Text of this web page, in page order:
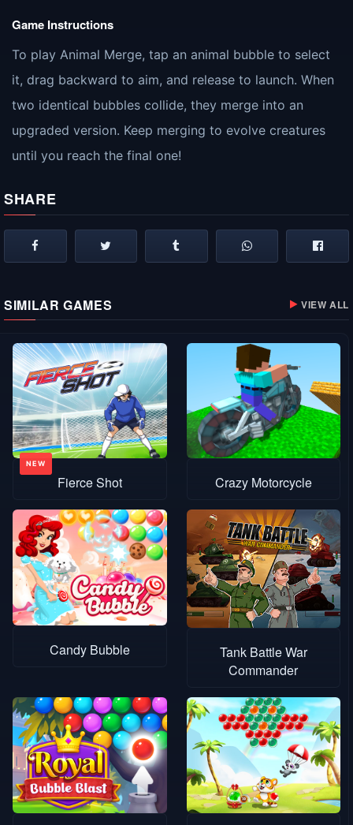
Game Instructions
To play Animal Merge, tap an animal bubble to select
it, drag backward to aim, and release to launch. When
two identical bubbles collide, they merge into an
upgraded version. Keep merging to evolve creatures
until you reach the final one!
SHARE
SIMILAR GAMES VIEW ALL
Fierce Shot Crazy Motorcycle
Candy Bubble
Tank Battle War
Commander